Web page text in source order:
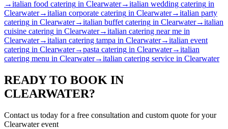
→italian food catering in Clearwater→italian wedding catering in
Clearwater→italian corporate catering in Clearwater→italian party
catering in Clearwater→italian buffet catering in Clearwater→italian
cuisine catering in Clearwater→italian catering near me in
Clearwater→italian catering tampa in Clearwater→italian event
catering in Clearwater→pasta catering in Clearwater→italian
catering menu in Clearwater→italian catering service in Clearwater
READY TO BOOK IN
CLEARWATER?
Contact us today for a free consultation and custom quote for your
Clearwaterevent